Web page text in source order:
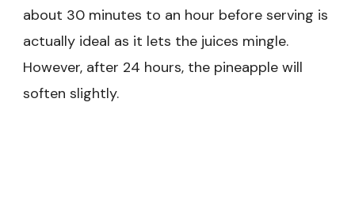
about 30 minutes to an hour before serving is
actually ideal as it lets the juices mingle.
However, after 24 hours, the pineapple will
soften slightly.